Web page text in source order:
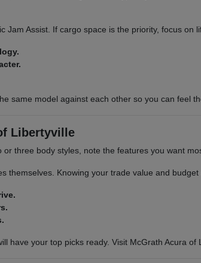
Jam Assist. If cargo space is the priority, focus on
same model against each other so you can feel
Libertyville
three body styles, note the features you want
themselves. Knowing your trade value and
have your top picks ready. Visit McGrath Acura